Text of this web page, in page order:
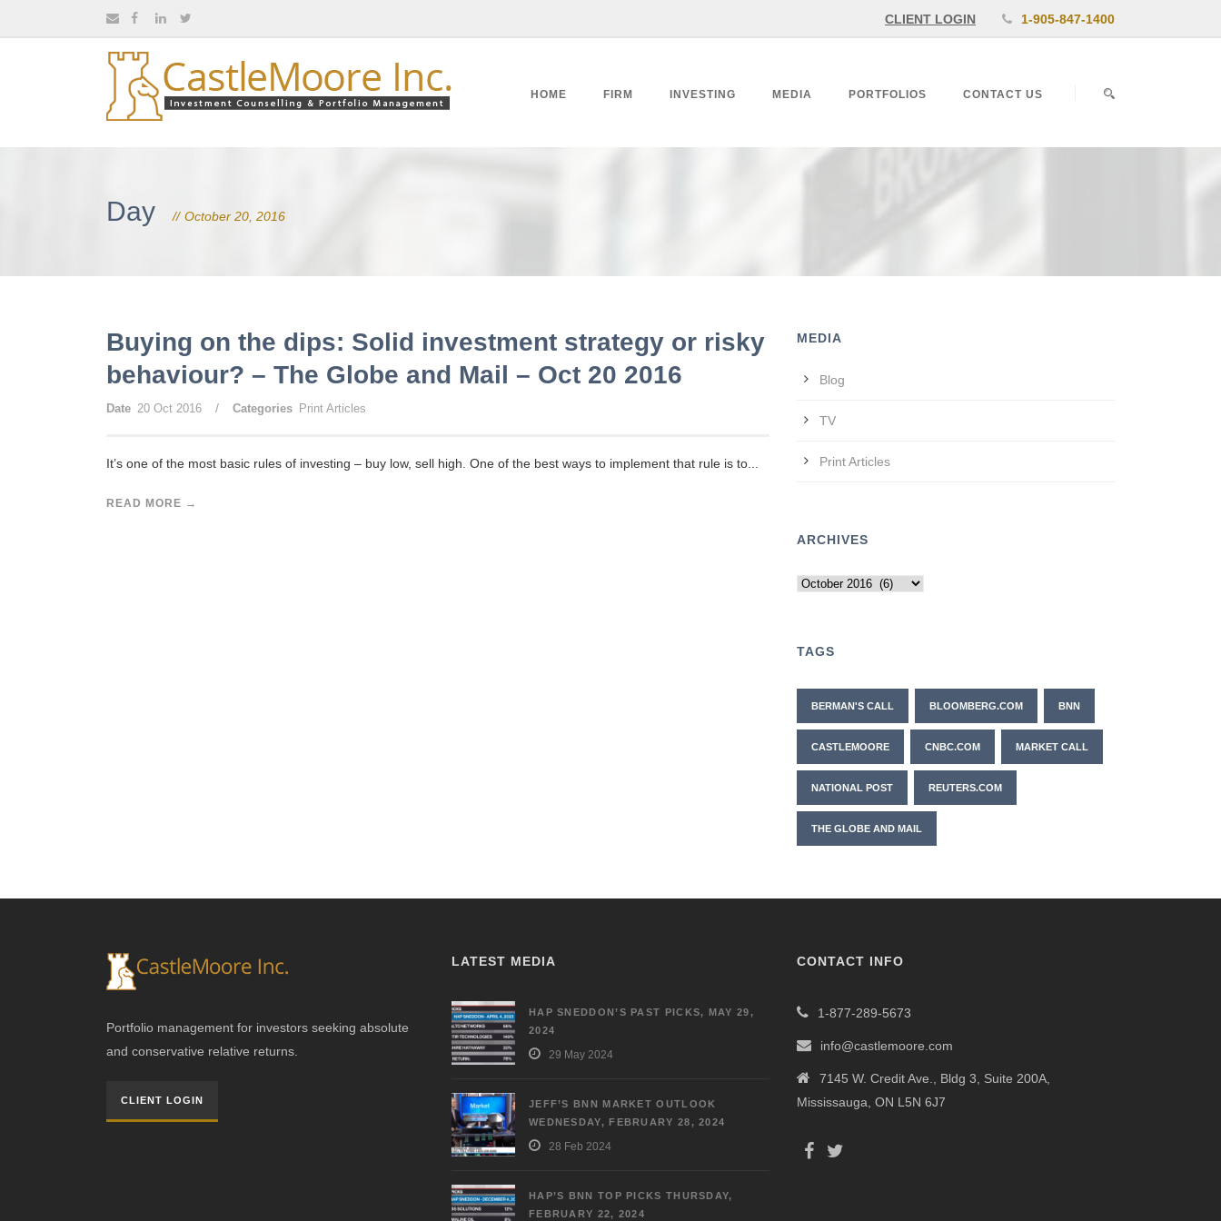
CLIENT LOGIN 1-905-847-1400
HOME FIRM INVESTING MEDIA PORTFOLIOS CONTACT US
Day October 20, 2016
Buying on the dips: Solid investment strategy or risky
behaviour? – The Globe and Mail – Oct 20 2016
Date 20 Oct 2016 / Categories Print Articles
It’s one of the most basic rules of investing – buy low, sell high. One of the best ways to implement that rule is to...
READ MORE →
MEDIA
Blog
TV
Print Articles
ARCHIVES
Archives
TAGS
BERMAN'S CALL BLOOMBERG.COM BNN
CASTLEMOORE CNBC.COM MARKET CALL
NATIONAL POST REUTERS.COM
THE GLOBE AND MAIL
Portfolio management for investors seeking absolute
and conservative relative returns.
CLIENT LOGIN
LATEST MEDIA
HAP SNEDDON’S PAST PICKS, MAY 29,
2024
29 May 2024
JEFF’S BNN MARKET OUTLOOK
WEDNESDAY, FEBRUARY 28, 2024
28 Feb 2024
HAP’S BNN TOP PICKS THURSDAY,
FEBRUARY 22, 2024
CONTACT INFO
1-877-289-5673
info@castlemoore.com
7145 W. Credit Ave., Bldg 3, Suite 200A,
Mississauga, ON L5N 6J7